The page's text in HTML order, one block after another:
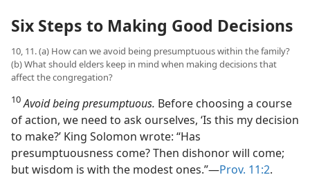
Six Steps to Making Good Decisions
10, 11. (a) How can we avoid being presumptuous within the family?
(b) What should elders keep in mind when making decisions that
affect the congregation?
10 Avoid being presumptuous. Before choosing a course
of action, we need to ask ourselves, ‘Is this my decision
to make?’ King Solomon wrote: “Has
presumptuousness come? Then dishonor will come;
but wisdom is with the modest ones.”​—Prov. 11:2.